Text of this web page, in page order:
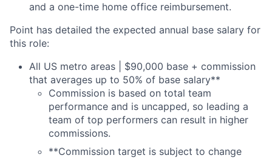
and a one-time home office reimbursement.
Point has detailed the expected annual base salary for
this role:
All US metro areas | $90,000 base + commission
that averages up to 50% of base salary**
Commission is based on total team
performance and is uncapped, so leading a
team of top performers can result in higher
commissions.
**Commission target is subject to change